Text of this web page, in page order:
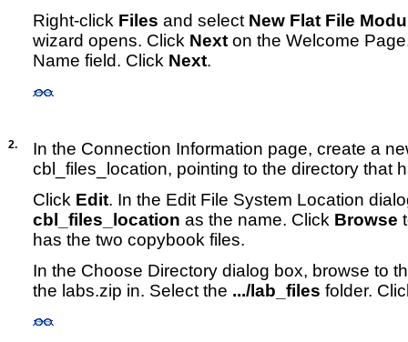
Right-click Files and select New Flat File
wizard opens. Click Next on the Welcome
Name field. Click Next.
2.
In the Connection Information page, create a
cbl_files_location, pointing to the directory that
Click Edit. In the Edit File System Location
cbl_files_location as the name. Click Browse
has the two copybook files.
In the Choose Directory dialog box, browse to
the labs.zip in. Select the .../lab_files folder.